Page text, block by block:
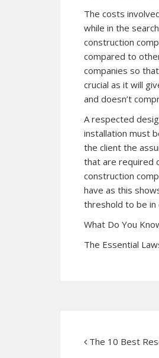
The costs
while in the
construction
compared to
companies so
crucial as it will
and doesn’t
A respected
installation must
the client the
that are required
construction
have as this
threshold to be in
What Do You
The Essential
The 10 Best